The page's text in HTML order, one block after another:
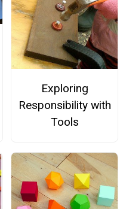
Exploring
Responsibility with
Tools